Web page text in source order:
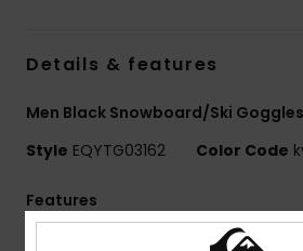
Details & features
Men Black Snowboard/Ski Goggles
Style EQYTG03162 Color Code
Features
Lens: Cylindrical double lens